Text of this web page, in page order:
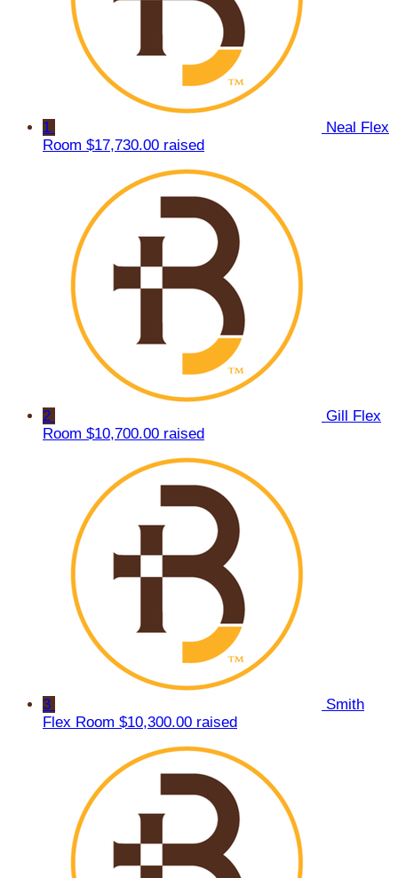
1
Neal Flex
Room $17,730.00 raised
2
Gill Flex
Room $10,700.00 raised
3
Smith
Flex Room $10,300.00 raised